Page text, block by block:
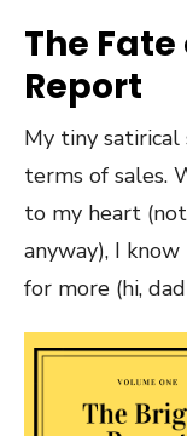
The
Report
My tiny satirical
terms of sales.
to my heart
anyway), I
for more (hi,